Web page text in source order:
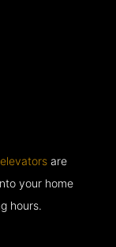
are
your home
hours.